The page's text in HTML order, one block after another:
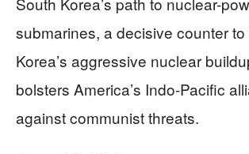
submarines, a decisive counter
Korea’s aggressive nuclear
bolsters America’s Indo-Pacific
against communist threats.